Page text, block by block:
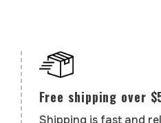
Free shipping over
Shipping is fast and